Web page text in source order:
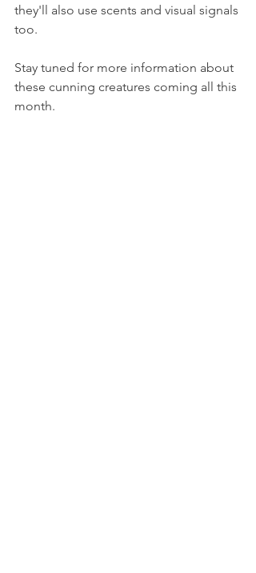
they'll also use scents and visual signals
too.
Stay tuned for more information about
these cunning creatures coming all this
month.